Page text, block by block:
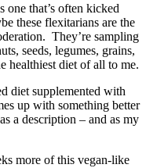
one that’s often kicked
these flexitarians are the
They’re sampling
seeds, legumes, grains,
healthiest diet of all to me.
diet supplemented with
up with something better
a description – and as my
more of this vegan-like